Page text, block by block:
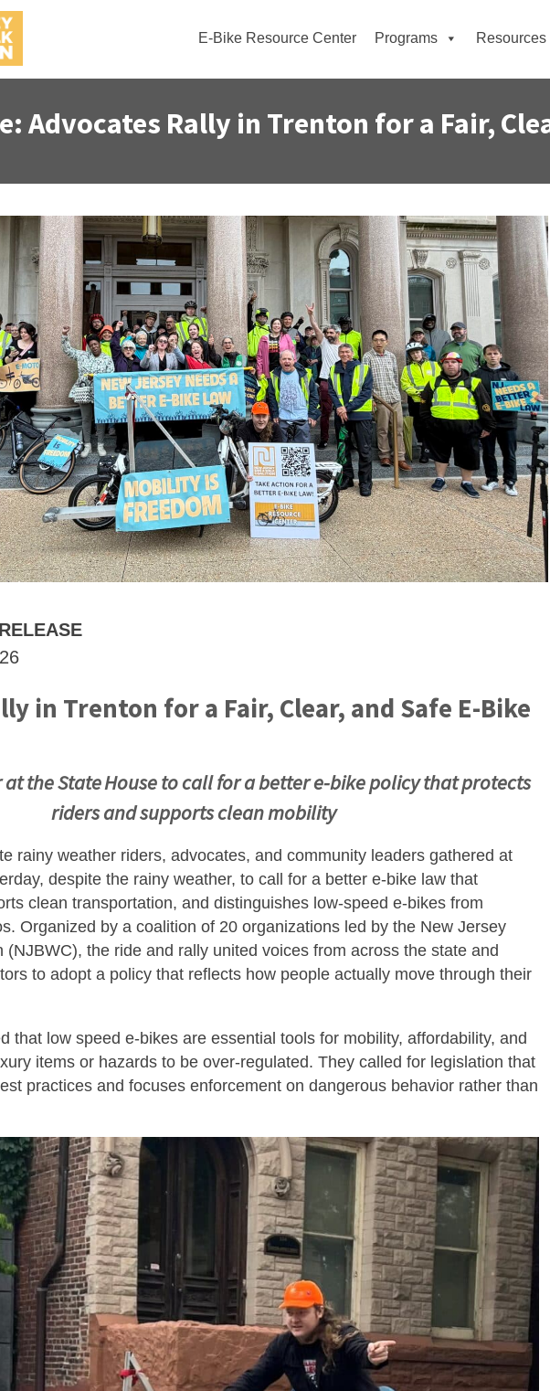
E-Bike Resource Center Programs Resources
Advocates Rally in Trenton for a Fair,
in Trenton for a Fair, Clear, and Safe E‑Bike
the State House to call for a better e‑bike policy that protects
riders and supports clean mobility
rainy weather riders, advocates, and community leaders gathered at
despite the rainy weather, to call for a better e‑bike law that
clean transportation, and distinguishes low‑speed e‑bikes from
Organized by a coalition of 20 organizations led by the New Jersey
(NJBWC), the ride and rally united voices from across the state and
to adopt a policy that reflects how people actually move through their
that low speed e‑bikes are essential tools for mobility, affordability, and
items or hazards to be over‑regulated. They called for legislation that
practices and focuses enforcement on dangerous behavior rather than